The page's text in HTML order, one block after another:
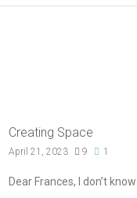
Creating Space
April 21, 2023 9 1
Dear Frances, I don’t